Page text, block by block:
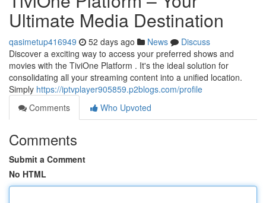
Ultimate Media Destination
qasimetup416949 52 days ago News
Discuss
Discover a exciting way to access your preferred shows and
movies with the TiviOne Platform . It's the ideal solution for
consolidating all your streaming content into a unified location.
Simply https://iptvplayer905859.p2blogs.com/profile
Comments
Who Upvoted
Comments
Submit a Comment
No HTML